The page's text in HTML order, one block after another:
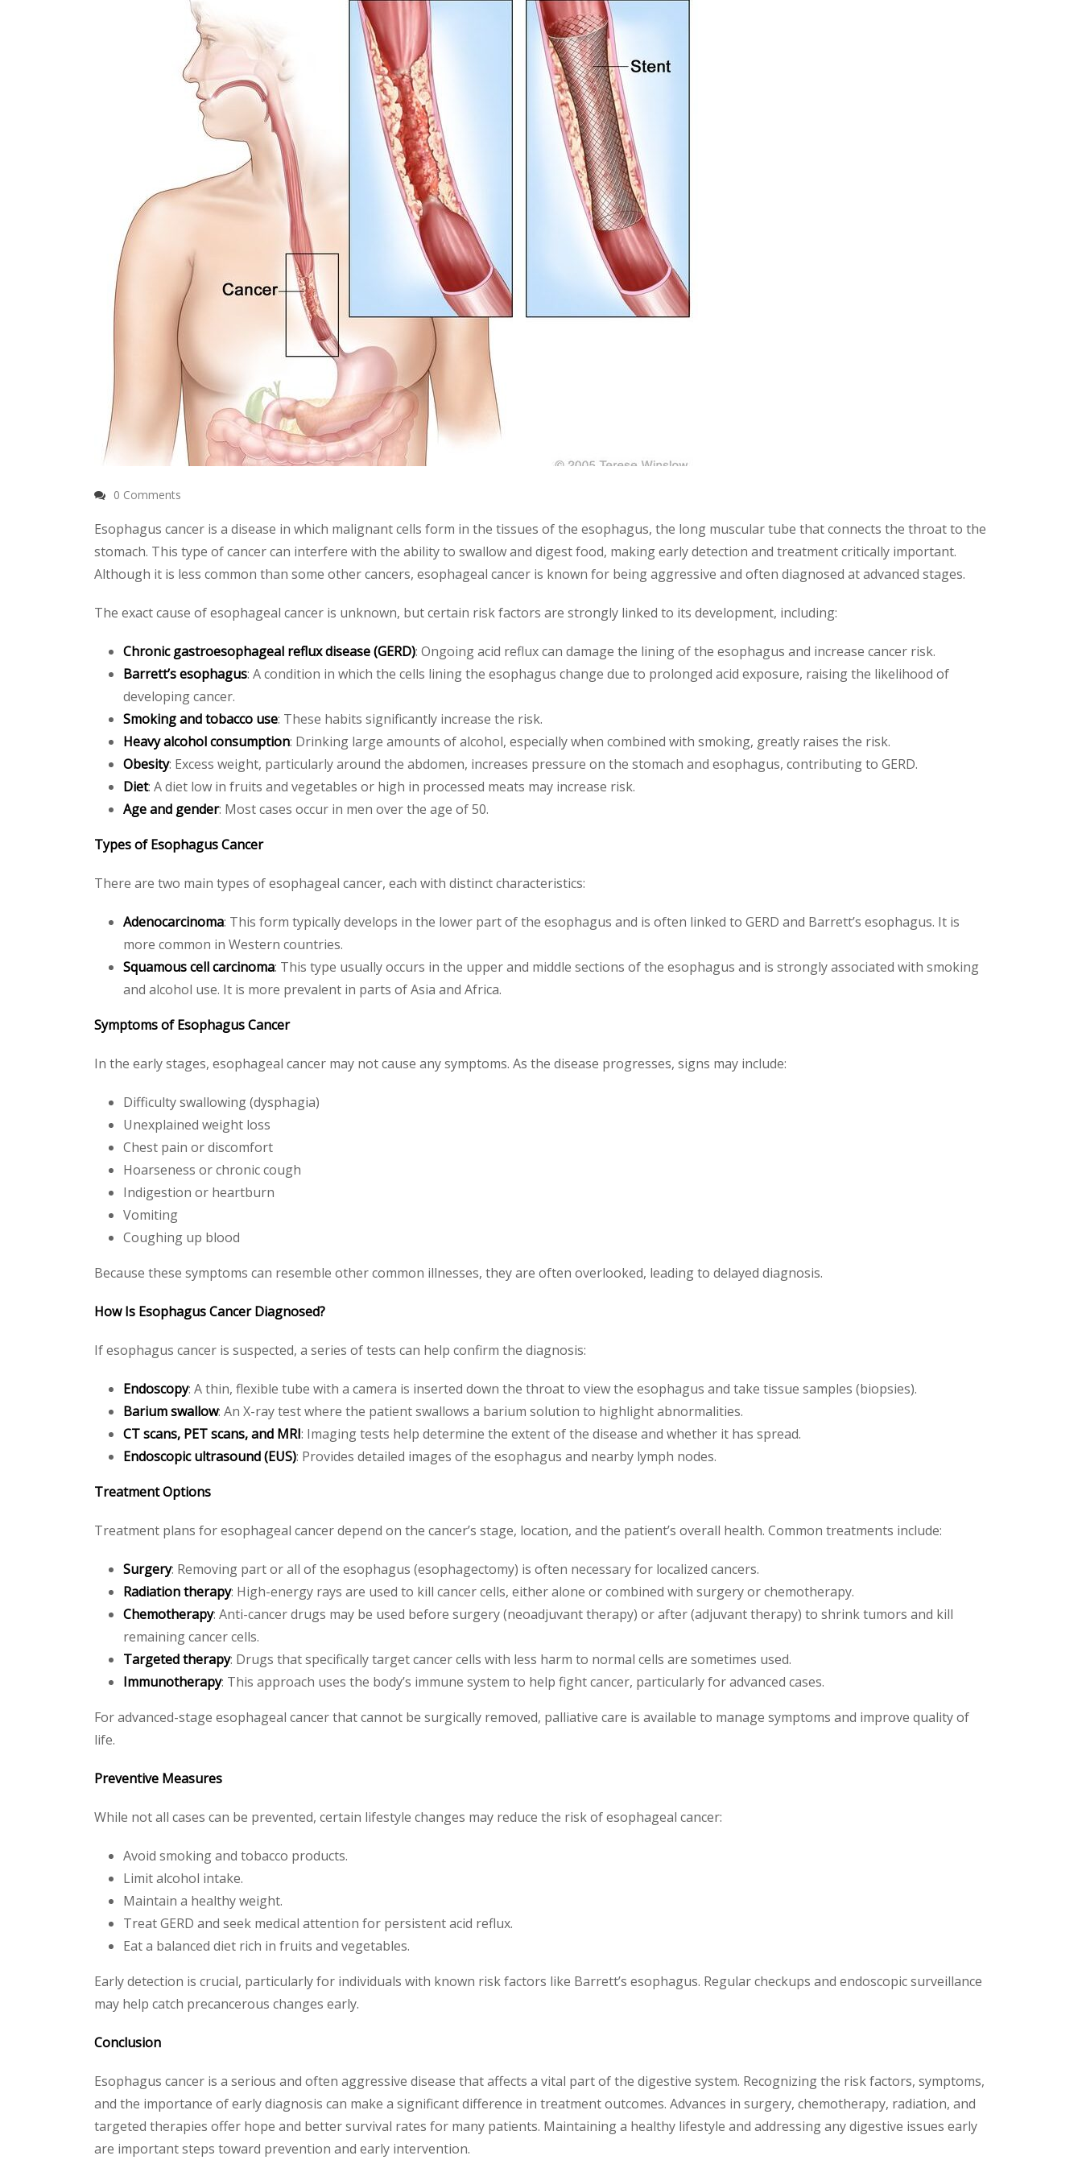
0 Comments
Esophagus cancer is a disease in which malignant cells form in the tissues of the esophagus, the long muscular tube that connects the throat to the
stomach. This type of cancer can interfere with the ability to swallow and digest food, making early detection and treatment critically important.
Although it is less common than some other cancers, esophageal cancer is known for being aggressive and often diagnosed at advanced stages.
The exact cause of esophageal cancer is unknown, but certain risk factors are strongly linked to its development, including:
Chronic gastroesophageal reflux disease (GERD): Ongoing acid reflux can damage the lining of the esophagus and increase cancer risk.
Barrett’s esophagus: A condition in which the cells lining the esophagus change due to prolonged acid exposure, raising the likelihood of
developing cancer.
Smoking and tobacco use: These habits significantly increase the risk.
Heavy alcohol consumption: Drinking large amounts of alcohol, especially when combined with smoking, greatly raises the risk.
Obesity: Excess weight, particularly around the abdomen, increases pressure on the stomach and esophagus, contributing to GERD.
Diet: A diet low in fruits and vegetables or high in processed meats may increase risk.
Age and gender: Most cases occur in men over the age of 50.
Types of Esophagus Cancer
There are two main types of esophageal cancer, each with distinct characteristics:
Adenocarcinoma: This form typically develops in the lower part of the esophagus and is often linked to GERD and Barrett’s esophagus. It is
more common in Western countries.
Squamous cell carcinoma: This type usually occurs in the upper and middle sections of the esophagus and is strongly associated with smoking
and alcohol use. It is more prevalent in parts of Asia and Africa.
Symptoms of Esophagus Cancer
In the early stages, esophageal cancer may not cause any symptoms. As the disease progresses, signs may include:
Difficulty swallowing (dysphagia)
Unexplained weight loss
Chest pain or discomfort
Hoarseness or chronic cough
Indigestion or heartburn
Vomiting
Coughing up blood
Because these symptoms can resemble other common illnesses, they are often overlooked, leading to delayed diagnosis.
How Is Esophagus Cancer Diagnosed?
If esophagus cancer is suspected, a series of tests can help confirm the diagnosis:
Endoscopy: A thin, flexible tube with a camera is inserted down the throat to view the esophagus and take tissue samples (biopsies).
Barium swallow: An X-ray test where the patient swallows a barium solution to highlight abnormalities.
CT scans, PET scans, and MRI: Imaging tests help determine the extent of the disease and whether it has spread.
Endoscopic ultrasound (EUS): Provides detailed images of the esophagus and nearby lymph nodes.
Treatment Options
Treatment plans for esophageal cancer depend on the cancer’s stage, location, and the patient’s overall health. Common treatments include:
Surgery: Removing part or all of the esophagus (esophagectomy) is often necessary for localized cancers.
Radiation therapy: High-energy rays are used to kill cancer cells, either alone or combined with surgery or chemotherapy.
Chemotherapy: Anti-cancer drugs may be used before surgery (neoadjuvant therapy) or after (adjuvant therapy) to shrink tumors and kill
remaining cancer cells.
Targeted therapy: Drugs that specifically target cancer cells with less harm to normal cells are sometimes used.
Immunotherapy: This approach uses the body’s immune system to help fight cancer, particularly for advanced cases.
For advanced-stage esophageal cancer that cannot be surgically removed, palliative care is available to manage symptoms and improve quality of
life.
Preventive Measures
While not all cases can be prevented, certain lifestyle changes may reduce the risk of esophageal cancer:
Avoid smoking and tobacco products.
Limit alcohol intake.
Maintain a healthy weight.
Treat GERD and seek medical attention for persistent acid reflux.
Eat a balanced diet rich in fruits and vegetables.
Early detection is crucial, particularly for individuals with known risk factors like Barrett’s esophagus. Regular checkups and endoscopic surveillance
may help catch precancerous changes early.
Conclusion
Esophagus cancer is a serious and often aggressive disease that affects a vital part of the digestive system. Recognizing the risk factors, symptoms,
and the importance of early diagnosis can make a significant difference in treatment outcomes. Advances in surgery, chemotherapy, radiation, and
targeted therapies offer hope and better survival rates for many patients. Maintaining a healthy lifestyle and addressing any digestive issues early
are important steps toward prevention and early intervention.